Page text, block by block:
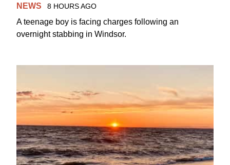
NEWS 8 HOURS AGO
A teenage boy is facing charges following an
overnight stabbing in Windsor.